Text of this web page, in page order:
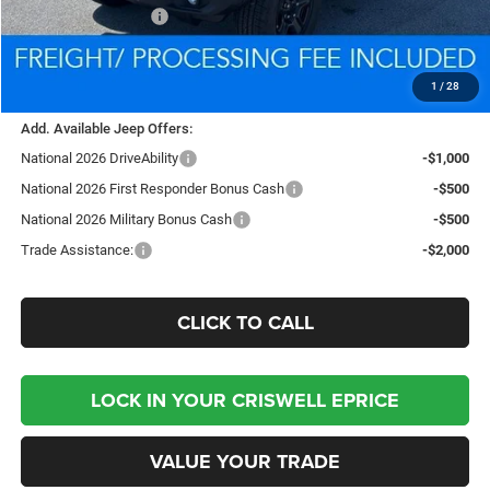
1 / 28
National Bonus Cash
Processing Fee:
$800
$35,882
Add. Available Jeep Offers:
National 2026 DriveAbility
-$1,000
National 2026 First Responder Bonus Cash
-$500
National 2026 Military Bonus Cash
-$500
Trade Assistance:
-$2,000
CLICK TO CALL
LOCK IN YOUR CRISWELL EPRICE
VALUE YOUR TRADE